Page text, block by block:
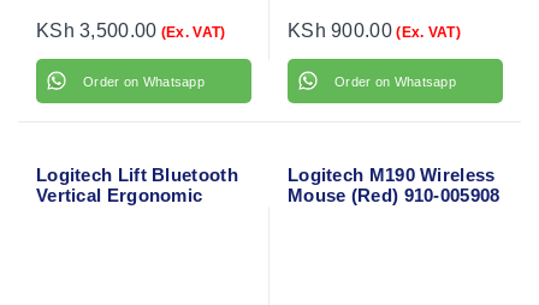
KSh 3,500.00 (Ex. VAT)
Order on Whatsapp
KSh 900.00 (Ex. VAT)
Order on Whatsapp
Logitech Lift Bluetooth
Vertical Ergonomic
Logitech M190 Wireless
Mouse (Red) 910-005908